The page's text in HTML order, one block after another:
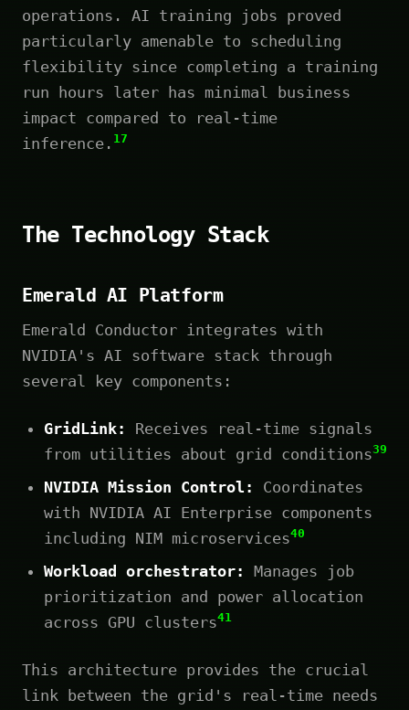
operations. AI training jobs proved
particularly amenable to scheduling
flexibility since completing a training
run hours later has minimal business
impact compared to real-time
inference. 17
The Technology Stack
Emerald AI Platform
Emerald Conductor integrates with
NVIDIA's AI software stack through
several key components:
GridLink:
Receives real-time signals
from utilities about grid conditions39
NVIDIA Mission Control:
Coordinates
with NVIDIA AI Enterprise components
including NIM microservices40
Workload orchestrator:
Manages job
prioritization and power allocation
across GPU clusters41
This architecture provides the crucial
link between the grid's real-time needs